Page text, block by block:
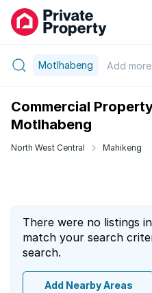
Motlhabeng Add more
Commercial
Motlhabeng
North West Central Mahikeng
There were no listings
match your search
search.
Add Nearby Areas